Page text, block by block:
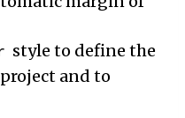
style to define the
and to